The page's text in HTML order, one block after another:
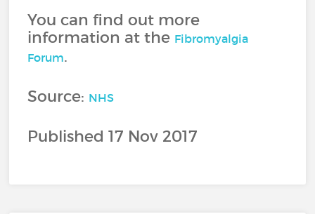
You can find out more
information at the Fibromyalgia
Forum.
Source: NHS
Published 17 Nov 2017